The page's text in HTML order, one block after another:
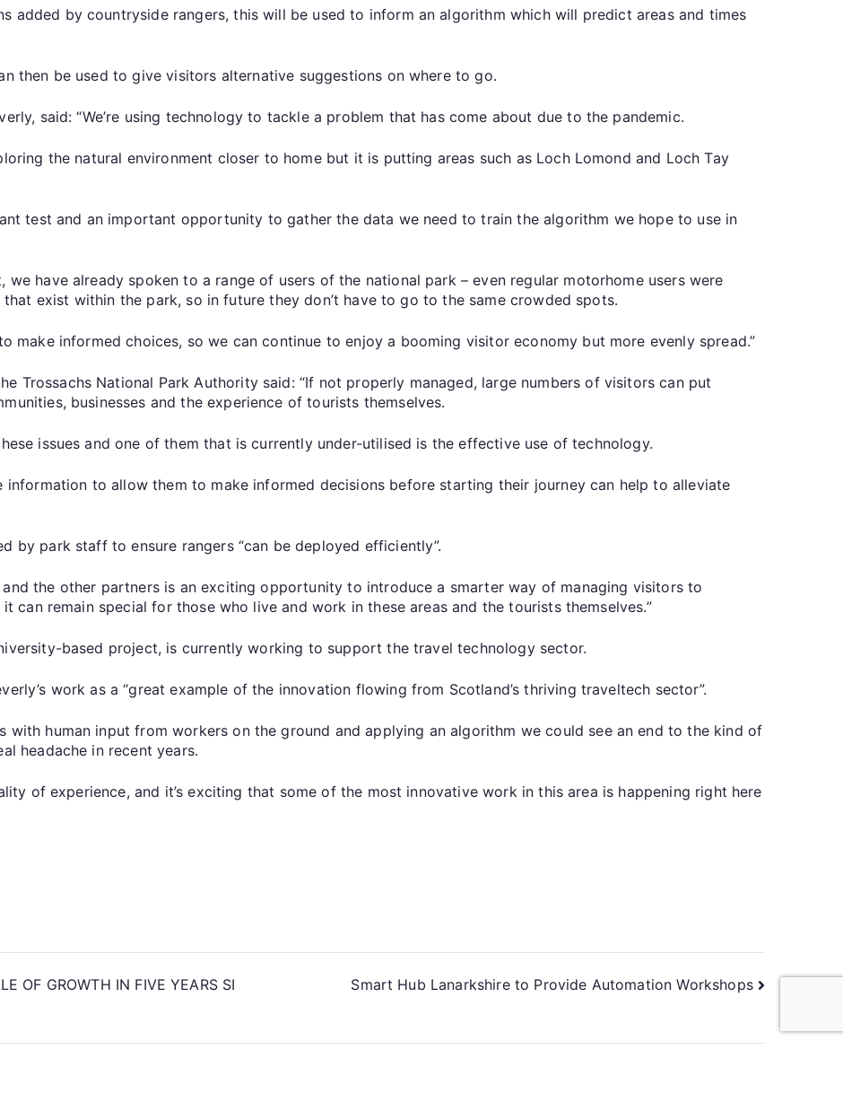
added by countryside rangers, this will be used to inform an algorithm which will predict areas and times
then be used to give visitors alternative suggestions on where to go.
said: “We’re using technology to tackle a problem that has come about due to the pandemic.
the natural environment closer to home but it is putting areas such as Loch Lomond and Loch Tay
test and an important opportunity to gather the data we need to train the algorithm we hope to use in
we have already spoken to a range of users of the national park – even regular motorhome users were
exist within the park, so in future they don’t have to go to the same crowded spots.
make informed choices, so we can continue to enjoy a booming visitor economy but more evenly spread.”
Trossachs National Park Authority said: “If not properly managed, large numbers of visitors can put
businesses and the experience of tourists themselves.
issues and one of them that is currently under-utilised is the effective use of technology.
information to allow them to make informed decisions before starting their journey can help to alleviate
by park staff to ensure rangers “can be deployed efficiently”.
and the other partners is an exciting opportunity to introduce a smarter way of managing visitors to
can remain special for those who live and work in these areas and the tourists themselves.”
based project, is currently working to support the travel technology sector.
work as a “great example of the innovation flowing from Scotland’s thriving traveltech sector”.
with human input from workers on the ground and applying an algorithm we could see an end to the kind of
headache in recent years.
of experience, and it’s exciting that some of the most innovative work in this area is happening right here
OF GROWTH IN FIVE YEARS SI
Smart Hub Lanarkshire to Provide Automation Workshops